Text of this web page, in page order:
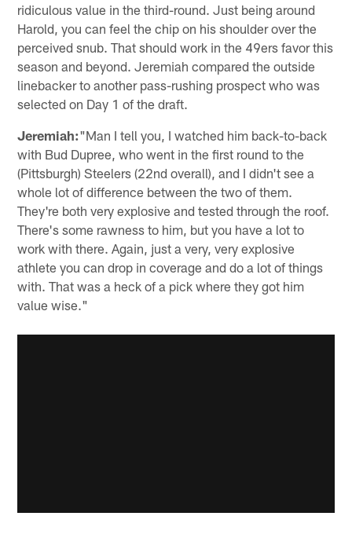
ridiculous value in the third-round. Just being around
Harold, you can feel the chip on his shoulder over the
perceived snub. That should work in the 49ers favor this
season and beyond. Jeremiah compared the outside
linebacker to another pass-rushing prospect who was
selected on Day 1 of the draft.
Jeremiah:"Man I tell you, I watched him back-to-back
with Bud Dupree, who went in the first round to the
(Pittsburgh) Steelers (22nd overall), and I didn't see a
whole lot of difference between the two of them.
They're both very explosive and tested through the roof.
There's some rawness to him, but you have a lot to
work with there. Again, just a very, very explosive
athlete you can drop in coverage and do a lot of things
with. That was a heck of a pick where they got him
value wise."